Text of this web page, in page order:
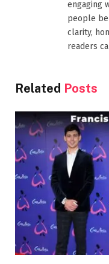
engaging
people
clarity,
readers
Related Posts